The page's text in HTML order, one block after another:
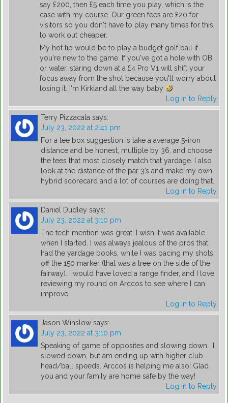
say £200, then £5 each time you play, which is the
case with my course. Our green fees are £20 for
visitors so you don't have to play many times for this
to work out cheaper.
My hot tip would be to play a budget golf ball if
you're new to the game. If you've got a hole with OB
or water, staring down at a £4 Pro V1 will shift your
focus away from the shot because you'll worry about
losing it. I'm Kirkland all the way baby
Log in to Reply
Terry Pizzacala says:
July 23, 2022 at 2:41 pm
For a tee box suggestion is take a average 5-iron
distance and be honest, multiple by 36, and choose
the tees that most closely match that yardage. I also
look at the distance of the par 3’s and make my own
hybrid scorecard and a lot of courses are doing that.
Log in to Reply
Daniel Dudley says:
July 23, 2022 at 3:10 pm
The tech mention was great. I wish it was available
when I started. I was always jealous of the pros that
had the yardage books, while I was pacing my shots
off the 150 marker (that was a tree on the side of the
fairway). I would have loved a range finder, and I love
reviewing my round on Arccos to see where I can
improve.
Log in to Reply
Jason Winslow says:
July 23, 2022 at 3:10 pm
Speaking of game of opposites and slowing down… I
slowed down, but am ending up with higher club
head/ball speeds. Arccos is helping me also! Glad
you and your family are home safe by the way!
Log in to Reply